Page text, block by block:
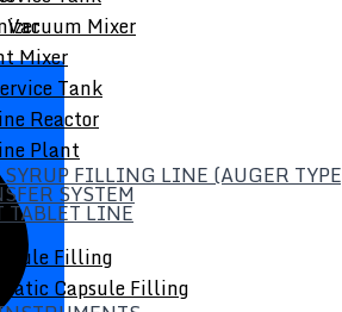
Vacuum Mixer
Mixer
Tank
Reactor
Plant
FILLING LINE (AUGER
SYSTEM
TABLET LINE
Filling
Capsule Filling